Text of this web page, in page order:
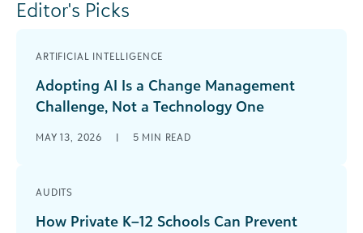
Editor's Picks
ARTIFICIAL INTELLIGENCE
Adopting AI Is a Change Management
Challenge, Not a Technology One
MAY 13, 2026 | 5 MIN READ
AUDITS
How Private K–12 Schools Can Prevent